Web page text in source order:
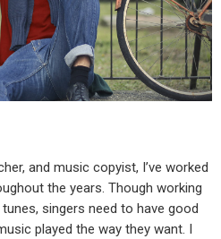
and music copyist, I’ve worked
the years. Though working
singers need to have good
played the way they want. I